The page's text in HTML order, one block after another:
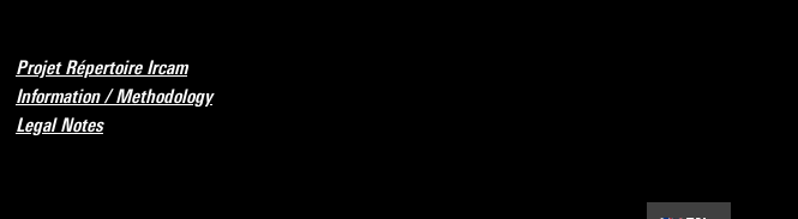
Projet Répertoire Ircam
Information / Methodology
Legal Notes